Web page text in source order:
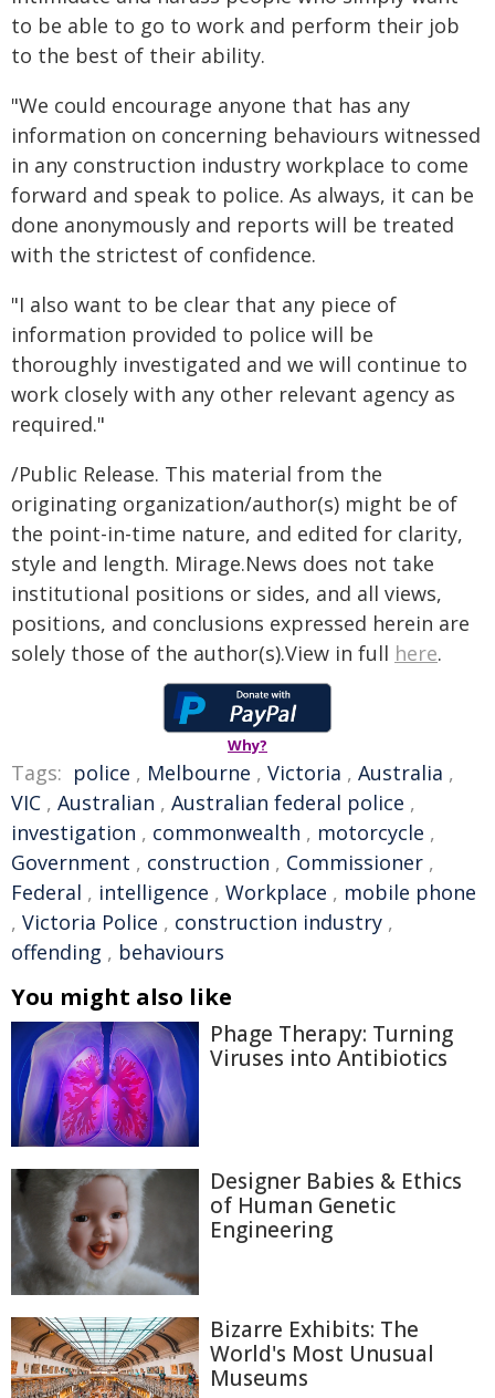
to be able to go to work and perform their job
to the best of their ability.
"We could encourage anyone that has any
information on concerning behaviours witnessed
in any construction industry workplace to come
forward and speak to police. As always, it can be
done anonymously and reports will be treated
with the strictest of confidence.
"I also want to be clear that any piece of
information provided to police will be
thoroughly investigated and we will continue to
work closely with any other relevant agency as
required."
/Public Release. This material from the
originating organization/author(s) might be of
the point-in-time nature, and edited for clarity,
style and length. Mirage.News does not take
institutional positions or sides, and all views,
positions, and conclusions expressed herein are
solely those of the author(s).View in full here.
Why?
Tags: police , Melbourne , Victoria , Australia ,
VIC , Australian , Australian federal police ,
investigation , commonwealth , motorcycle ,
Government , construction , Commissioner ,
Federal , intelligence , Workplace , mobile phone
, Victoria Police , construction industry ,
offending , behaviours
You might also like
Phage Therapy: Turning
Viruses into Antibiotics
Designer Babies & Ethics
of Human Genetic
Engineering
Bizarre Exhibits: The
World's Most Unusual
Museums